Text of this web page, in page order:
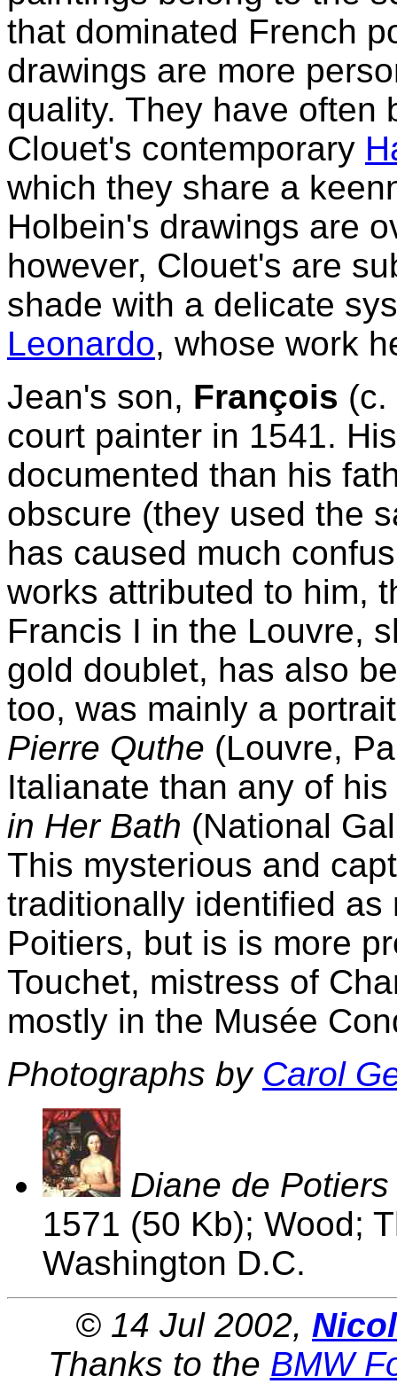
that dominated French
drawings are more
quality. They have often
Clouet's contemporary
which they share a
Holbein's drawings are
however, Clouet's are
shade with a delicate
Leonardo, whose work
Jean's son, François (c.
court painter in 1541.
documented than his
obscure (they used the
has caused much
works attributed to him,
Francis I in the Louvre,
gold doublet, has also
too, was mainly a
Pierre Quthe (Louvre,
Italianate than any of
in Her Bath (National
This mysterious and
traditionally identified
Poitiers, but is is more
Touchet, mistress of
mostly in the Musée
Photographs by Carol
Diane de Potiers
1571 (50 Kb); Wood;
Washington D.C.
© 14 Jul 2002,
Thanks to the BMW